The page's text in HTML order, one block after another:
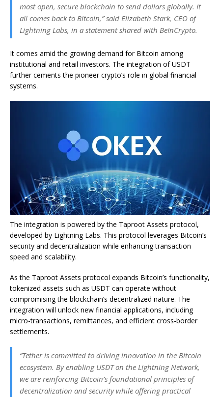
most open, secure blockchain to send dollars globally. It
all comes back to Bitcoin,” said Elizabeth Stark, CEO of
Lightning Labs, in a statement shared with BeInCrypto.
It comes amid the growing demand for Bitcoin among
institutional and retail investors. The integration of USDT
further cements the pioneer crypto’s role in global financial
systems.
The integration is powered by the Taproot Assets protocol,
developed by Lightning Labs. This protocol leverages Bitcoin’s
security and decentralization while enhancing transaction
speed and scalability.
As the Taproot Assets protocol expands Bitcoin’s functionality,
tokenized assets such as USDT can operate without
compromising the blockchain’s decentralized nature. The
integration will unlock new financial applications, including
micro-transactions, remittances, and efficient cross-border
settlements.
“Tether is committed to driving innovation in the Bitcoin
ecosystem. By enabling USDT on the Lightning Network,
we are reinforcing Bitcoin’s foundational principles of
decentralization and security while offering practical